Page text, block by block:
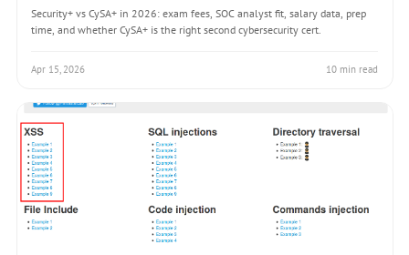
Security+ vs CySA+ in 2026: exam fees, SOC analyst fit, salary data, prep
time, and whether CySA+ is the right second cybersecurity cert.
Apr 15, 2026 10 min read